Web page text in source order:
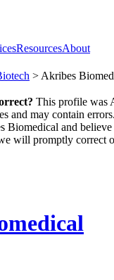
ResourcesAbout
> Akribes
This profile was
and may contain
Biomedical and
will promptly correct